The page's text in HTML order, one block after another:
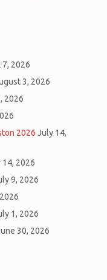
2026
3, 2026
2026
2026 July 14,
14, 2026
9, 2026
1, 2026
30, 2026